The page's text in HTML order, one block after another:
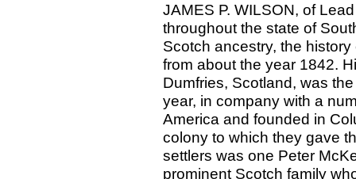
JAMES P. WILSON, of
throughout the state of
Scotch ancestry, the
from about the year 1842.
Dumfries, Scotland, was
year, in company with a
America and founded in
colony to which they gave
settlers was one Peter
prominent Scotch family